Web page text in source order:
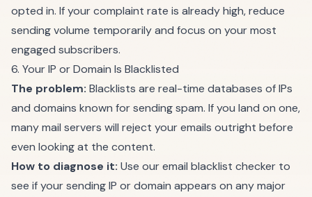
opted in. If your complaint rate is already high, reduce
sending volume temporarily and focus on your most
engaged subscribers.
6. Your IP or Domain Is Blacklisted
The problem: Blacklists are real-time databases of IPs
and domains known for sending spam. If you land on one,
many mail servers will reject your emails outright before
even looking at the content.
How to diagnose it: Use ouremail blacklist checker to
see if your sending IP or domain appears on any major